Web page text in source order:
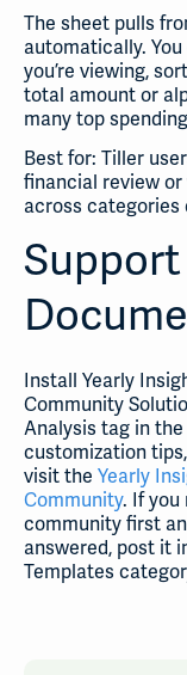
The sheet pulls
automatically.
you’re viewing,
total amount or
many top
Best for: Tiller
financial review
across categories
Install Yearly
Community
Analysis tag in
customization
visit the Yearly
Community. If you
community first
answered, post it
Templates